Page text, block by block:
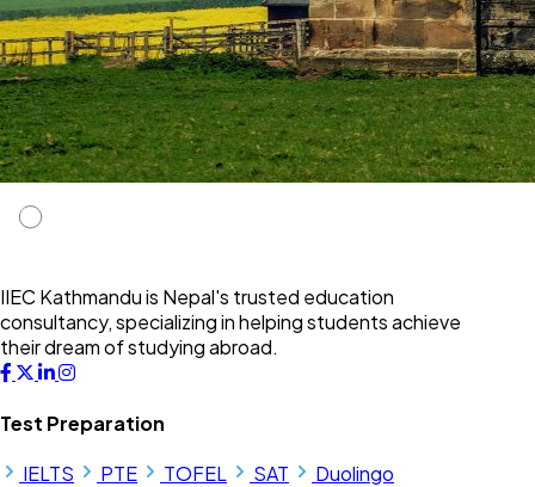
IIEC Kathmandu is Nepal's trusted education
consultancy, specializing in helping students achieve
their dream of studying abroad.
Test Preparation
IELTS PTE TOFEL SAT Duolingo